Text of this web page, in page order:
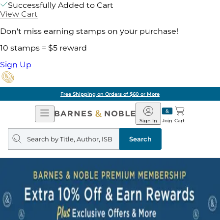
Successfully Added to Cart
View Cart
Don't miss earning stamps on your purchase!
10 stamps = $5 reward
Sign Up
Free Shipping on Orders of $60 or More
Open
Navigation
Barnes
&
Noble
Join
Sign In Cart
Search
query
Search